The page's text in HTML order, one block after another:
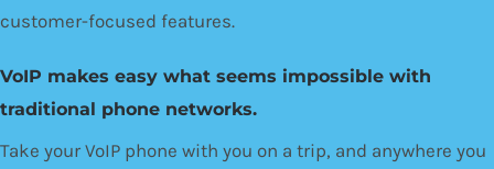
customer-focused features.
VoIP makes easy what seems impossible with
traditional phone networks.
Take your VoIP phone with you on a trip, and anywhere you